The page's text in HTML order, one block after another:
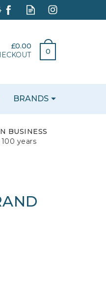
£0.00
0
BUSINESS
years
BRANDS